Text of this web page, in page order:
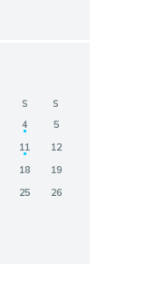
S
S
4
5
11
12
18
19
25
26